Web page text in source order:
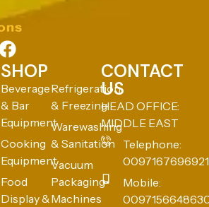
SHOP
Beverage
& Bar
Equipment
Cooking
Equipment
Food
Display &
Refrigeration
& Freezing
Warewashing
& Sanitation
Vacuum
Packaging
Machines
CONTACT
US
HEAD OFFICE:
MIDDLE EAST
Telephone:
0097167696921
Mobile: